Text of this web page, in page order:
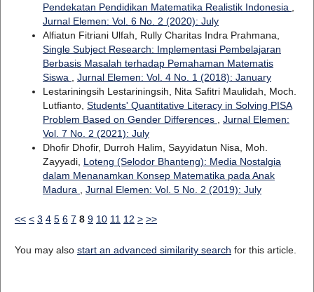
Pendekatan Pendidikan Matematika Realistik Indonesia ,
Jurnal Elemen: Vol. 6 No. 2 (2020): July
Alfiatun Fitriani Ulfah, Rully Charitas Indra Prahmana,
Single Subject Research: Implementasi Pembelajaran
Berbasis Masalah terhadap Pemahaman Matematis
Siswa , Jurnal Elemen: Vol. 4 No. 1 (2018): January
Lestariningsih Lestariningsih, Nita Safitri Maulidah, Moch.
Lutfianto, Students' Quantitative Literacy in Solving PISA
Problem Based on Gender Differences , Jurnal Elemen:
Vol. 7 No. 2 (2021): July
Dhofir Dhofir, Durroh Halim, Sayyidatun Nisa, Moh.
Zayyadi, Loteng (Selodor Bhanteng): Media Nostalgia
dalam Menanamkan Konsep Matematika pada Anak
Madura , Jurnal Elemen: Vol. 5 No. 2 (2019): July
<< < 3 4 5 6 7 8 9 10 11 12 > >>
You may also start an advanced similarity search for this article.